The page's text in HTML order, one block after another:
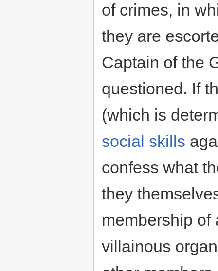
of crimes, in
they are
Captain of the
questioned. If
(which is
social skills
confess what
they
membership of
villainous